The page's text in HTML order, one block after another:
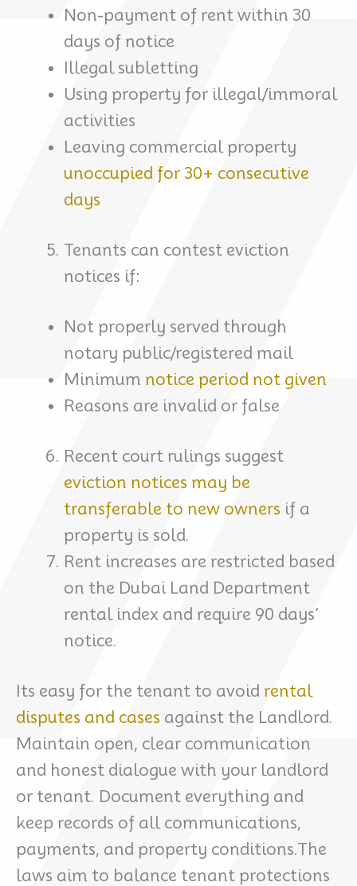
Non-payment of rent within 30
days of notice
Illegal subletting
Using property for illegal/immoral
activities
Leaving commercial property
unoccupied for 30+ consecutive
days
Tenants can contest eviction
notices if:
Not properly served through
notary public/registered mail
Minimum notice period not given
Reasons are invalid or false
Recent court rulings suggest
eviction notices may be
transferable to new owners if a
property is sold.
Rent increases are restricted based
on the Dubai Land Department
rental index and require 90 days’
notice.
Its easy for the tenant to avoid rental
disputes and cases against the Landlord.
Maintain open, clear communication
and honest dialogue with your landlord
or tenant. Document everything and
keep records of all communications,
payments, and property conditions.The
laws aim to balance tenant protections